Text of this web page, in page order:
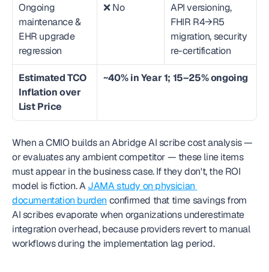
Ongoing
maintenance &
EHR upgrade
regression
❌ No
API versioning,
FHIR R4→R5
migration, security
re-certification
Estimated TCO
Inflation over
List Price
~40% in Year 1; 15–25% ongoing
When a CMIO builds an Abridge AI scribe cost analysis —
or evaluates any ambient competitor — these line items
must appear in the business case. If they don't, the ROI
model is fiction. A JAMA study on physician
documentation burden confirmed that time savings from
AI scribes evaporate when organizations underestimate
integration overhead, because providers revert to manual
workflows during the implementation lag period.